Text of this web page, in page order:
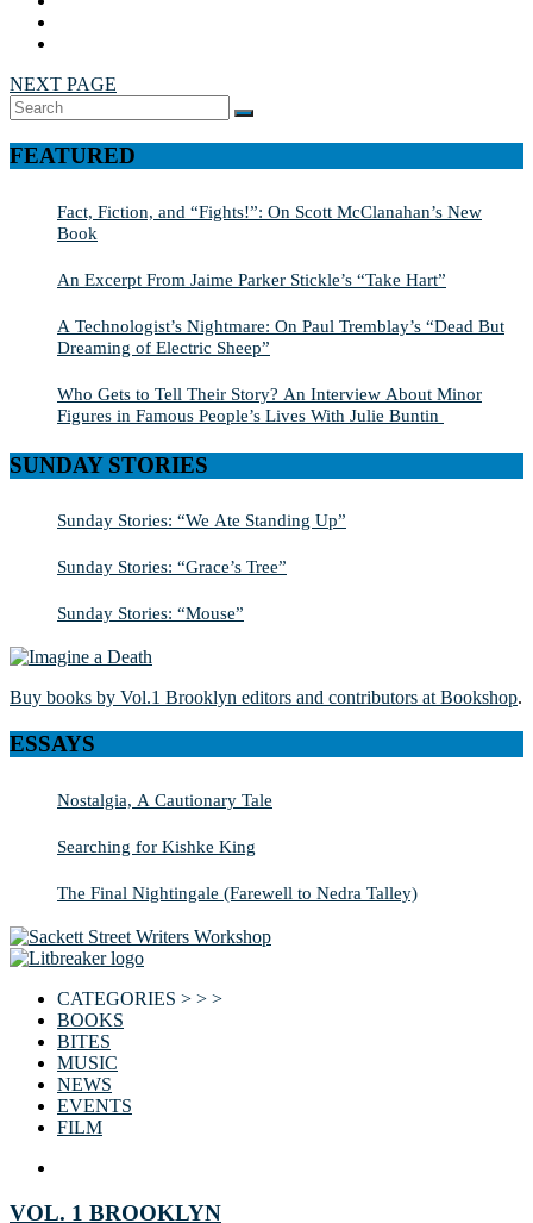
NEXT PAGE
Search
for:
SEARCH
FEATURED
Fact, Fiction, and “Fights!”: On Scott McClanahan’s New
Book
An Excerpt From Jaime Parker Stickle’s “Take Hart”
A Technologist’s Nightmare: On Paul Tremblay’s “Dead But
Dreaming of Electric Sheep”
Who Gets to Tell Their Story? An Interview About Minor
Figures in Famous People’s Lives With Julie Buntin
SUNDAY STORIES
Sunday Stories: “We Ate Standing Up”
Sunday Stories: “Grace’s Tree”
Sunday Stories: “Mouse”
Buy books by Vol.1 Brooklyn editors and contributors at Bookshop.
ESSAYS
Nostalgia, A Cautionary Tale
Searching for Kishke King
The Final Nightingale (Farewell to Nedra Talley)
CATEGORIES > > >
BOOKS
BITES
MUSIC
NEWS
EVENTS
FILM
VOL. 1 BROOKLYN